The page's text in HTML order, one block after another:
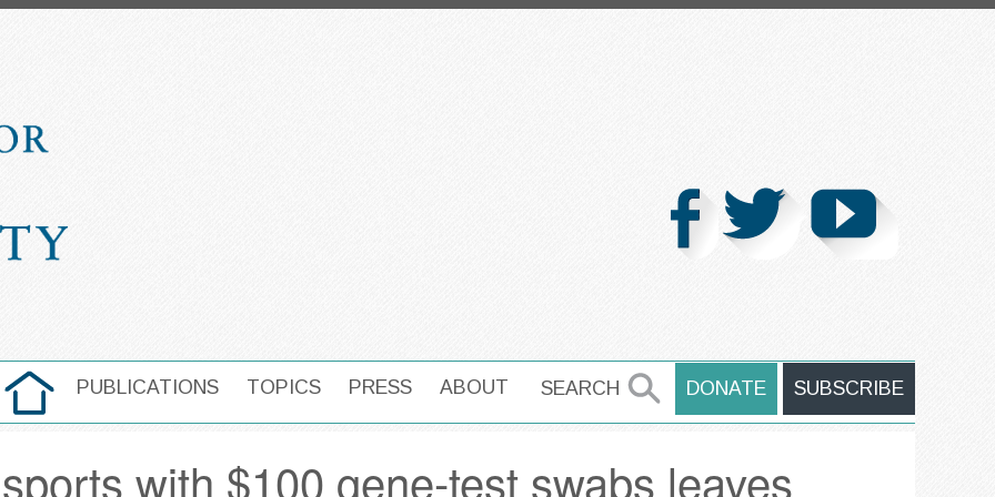
MAIN NAVIGATION
HOME PUBLICATIONS TOPICS PRESS ABOUT SEARCH
SEARCH DONATE SUBSCRIBE
with $100 gene-test swabs leaves